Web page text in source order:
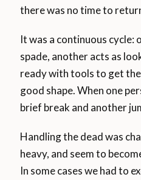
there was no time to
It was a continuous cycle:
spade, another acts as
ready with tools to get
good shape. When one
brief break and another
Handling the dead was
heavy, and seem to
In some cases we had to